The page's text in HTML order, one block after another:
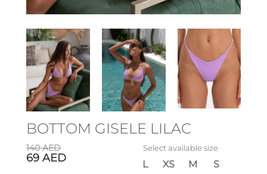
BOTTOM GISELE LILAC
140AED
69 AED
Select available size
S
M
XS
L